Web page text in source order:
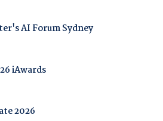
AI Forum Sydney
iAwards
2026